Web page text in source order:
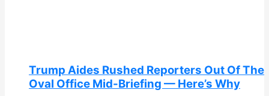
Trump Aides Rushed Reporters Out Of The
Oval Office Mid-Briefing — Here’s Why